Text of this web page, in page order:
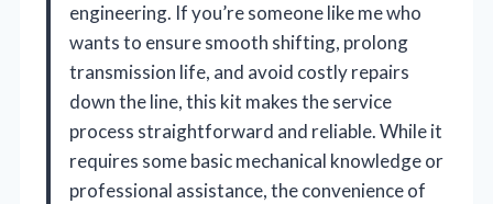
engineering. If you’re someone like me who
wants to ensure smooth shifting, prolong
transmission life, and avoid costly repairs
down the line, this kit makes the service
process straightforward and reliable. While it
requires some basic mechanical knowledge or
professional assistance, the convenience of